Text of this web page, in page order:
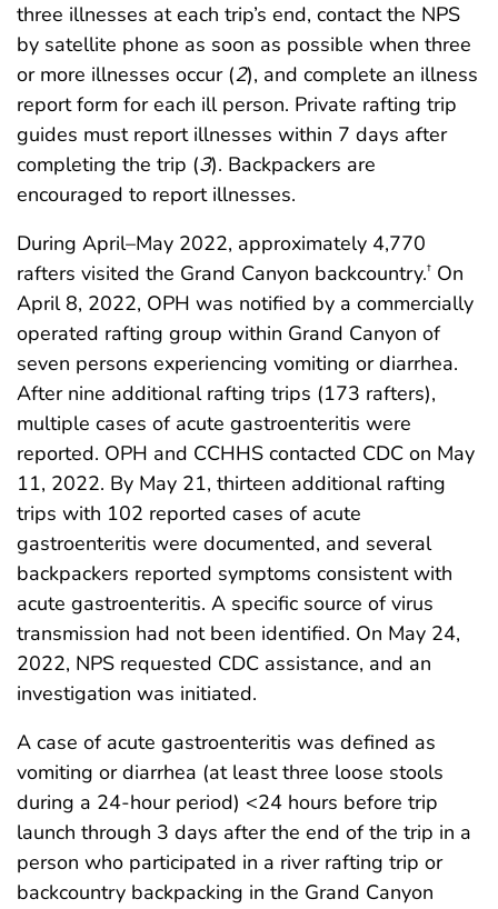
three illnesses at each trip’s end, contact the NPS
by satellite phone as soon as possible when three
or more illnesses occur (2), and complete an illness
report form for each ill person. Private rafting trip
guides must report illnesses within 7 days after
completing the trip (3). Backpackers are
encouraged to report illnesses.
During April–May 2022, approximately 4,770
rafters visited the Grand Canyon backcountry.† On
April 8, 2022, OPH was notified by a commercially
operated rafting group within Grand Canyon of
seven persons experiencing vomiting or diarrhea.
After nine additional rafting trips (173 rafters),
multiple cases of acute gastroenteritis were
reported. OPH and CCHHS contacted CDC on May
11, 2022. By May 21, thirteen additional rafting
trips with 102 reported cases of acute
gastroenteritis were documented, and several
backpackers reported symptoms consistent with
acute gastroenteritis. A specific source of virus
transmission had not been identified. On May 24,
2022, NPS requested CDC assistance, and an
investigation was initiated.
A case of acute gastroenteritis was defined as
vomiting or diarrhea (at least three loose stools
during a 24-hour period) <24 hours before trip
launch through 3 days after the end of the trip in a
person who participated in a river rafting trip or
backcountry backpacking in the Grand Canyon